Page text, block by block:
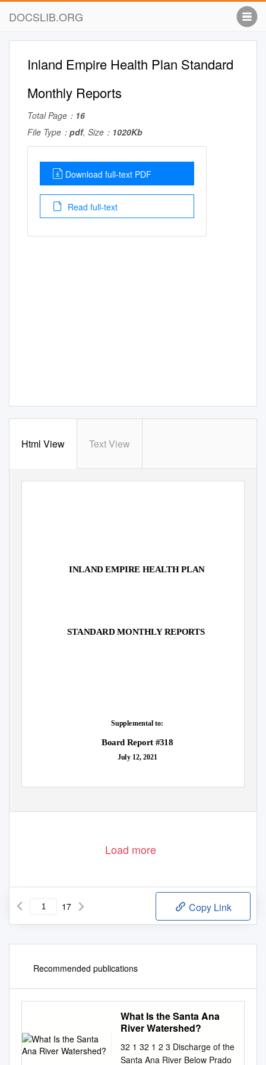
DOCSLIB.ORG
Inland Empire Health Plan Standard
Monthly Reports
Total Page： 16
File Type： pdf, Size： 1020Kb
Download full-text PDF
Read full-text
Html View Text View
INLAND EMPIRE HEALTH PLAN
STANDARD MONTHLY REPORTS
Supplemental to:
Board Report #318
July 12, 2021
Load more
17 Copy Link
Recommended publications
What Is the Santa Ana
River Watershed?
32 1 32 1 2 3 Discharge of the
Santa Ana River Below Prado